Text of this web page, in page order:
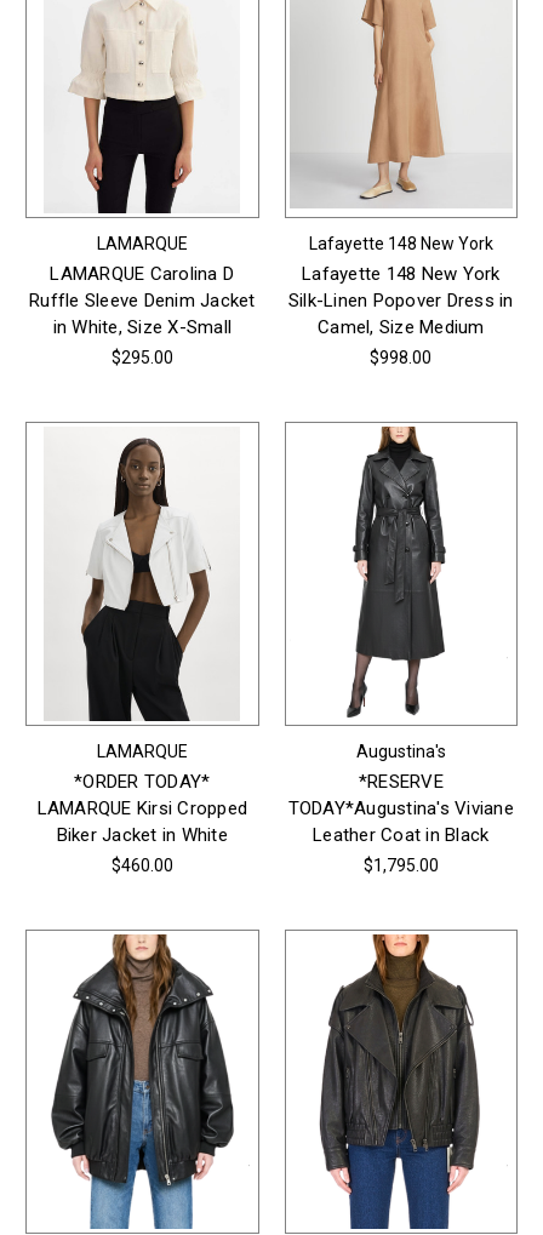
LAMARQUE
LAMARQUE Carolina D
Ruffle Sleeve Denim Jacket
in White, Size X-Small
$295.00
Lafayette 148 New York
Lafayette 148 New York
Silk-Linen Popover Dress in
Camel, Size Medium
$998.00
LAMARQUE
*ORDER TODAY*
LAMARQUE Kirsi Cropped
Biker Jacket in White
$460.00
Augustina's
*RESERVE
TODAY*Augustina's Viviane
Leather Coat in Black
$1,795.00